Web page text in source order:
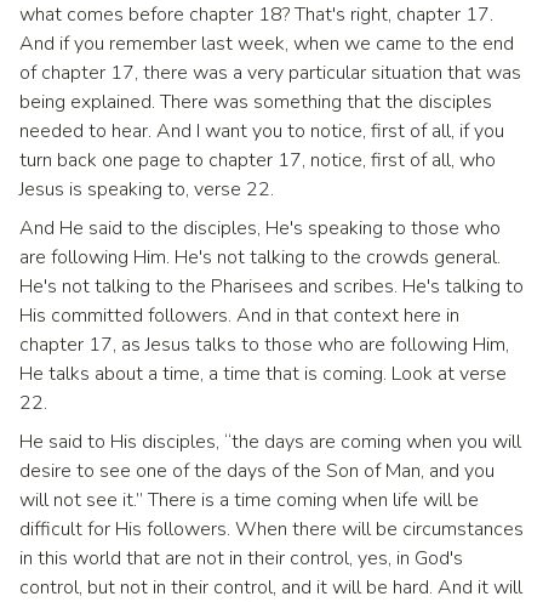
what comes before chapter 18? That's right, chapter 17.
And if you remember last week, when we came to the end
of chapter 17, there was a very particular situation that was
being explained. There was something that the disciples
needed to hear. And I want you to notice, first of all, if you
turn back one page to chapter 17, notice, first of all, who
Jesus is speaking to, verse 22.
And He said to the disciples, He's speaking to those who
are following Him. He's not talking to the crowds general.
He's not talking to the Pharisees and scribes. He's talking to
His committed followers. And in that context here in
chapter 17, as Jesus talks to those who are following Him,
He talks about a time, a time that is coming. Look at verse
22.
He said to His disciples, “the days are coming when you will
desire to see one of the days of the Son of Man, and you
will not see it.” There is a time coming when life will be
difficult for His followers. When there will be circumstances
in this world that are not in their control, yes, in God's
control, but not in their control, and it will be hard. And it will